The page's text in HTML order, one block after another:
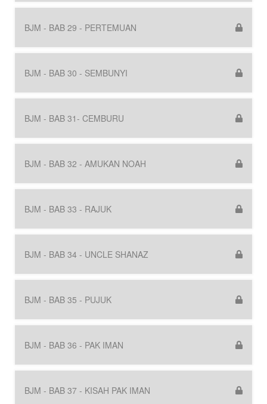
BJM - BAB 29 - PERTEMUAN
BJM - BAB 30 - SEMBUNYI
BJM - BAB 31- CEMBURU
BJM - BAB 32 - AMUKAN NOAH
BJM - BAB 33 - RAJUK
BJM - BAB 34 - UNCLE SHANAZ
BJM - BAB 35 - PUJUK
BJM - BAB 36 - PAK IMAN
BJM - BAB 37 - KISAH PAK IMAN